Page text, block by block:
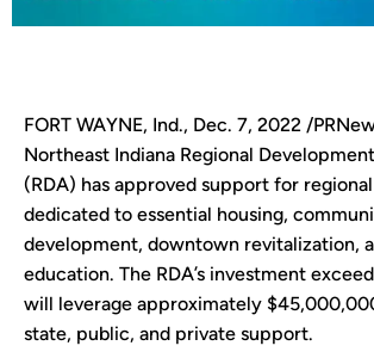
FORT WAYNE, Ind., Dec. 7, 2022 /
Northeast Indiana Regional
(RDA) has approved support for
dedicated to essential housing,
development, downtown revitalization,
education. The RDA’s investment
will leverage approximately
state, public, and private support.